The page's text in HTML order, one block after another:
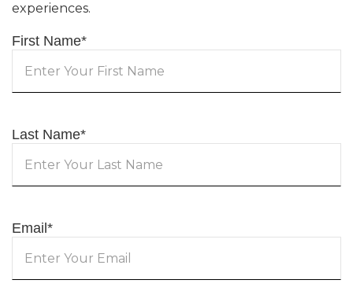
experiences.
First Name*
Last Name*
Email *